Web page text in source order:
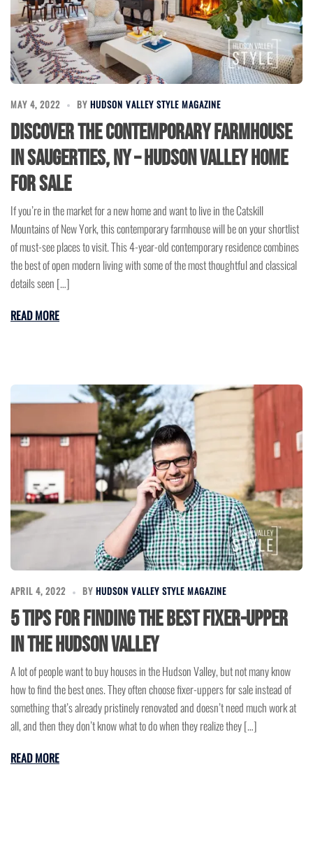
MAY 4, 2022 BY HUDSON VALLEY STYLE MAGAZINE
Discover the Contemporary Farmhouse
in Saugerties, NY – Hudson Valley Home
for Sale
If you’re in the market for a new home and want to live in the Catskill
Mountains of New York, this contemporary farmhouse will be on your shortlist
of must-see places to visit. This 4-year-old contemporary residence combines
the best of open modern living with some of the most thoughtful and classical
details seen […]
READ MORE
APRIL 4, 2022 BY HUDSON VALLEY STYLE MAGAZINE
5 Tips for Finding the Best Fixer-Upper
in the Hudson Valley
A lot of people want to buy houses in the Hudson Valley, but not many know
how to find the best ones. They often choose fixer-uppers for sale instead of
something that’s already pristinely renovated and doesn’t need much work at
all, and then they don’t know what to do when they realize they […]
READ MORE